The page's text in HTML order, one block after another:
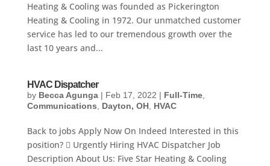
Heating & Cooling was founded as Pickerington
Heating & Cooling in 1972. Our unmatched customer
service has led to our tremendous growth over the
last 10 years and...
HVAC Dispatcher
by Becca Agunga| Feb 17, 2022 | Full-Time,
Communications
Dayton, OH, HVAC
Back to jobs Apply Now On Indeed Interested in this
position?  Urgently Hiring HVAC Dispatcher Job
Description About Us: Five Star Heating & Cooling